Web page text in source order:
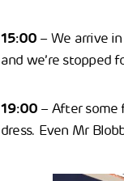
15:00 – We arrive
and we’re stopped
19:00 – After some
dress. Even Mr